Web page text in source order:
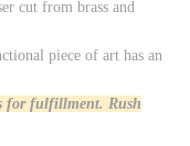
cut from brass and
piece of art has an
for fulfillment. Rush